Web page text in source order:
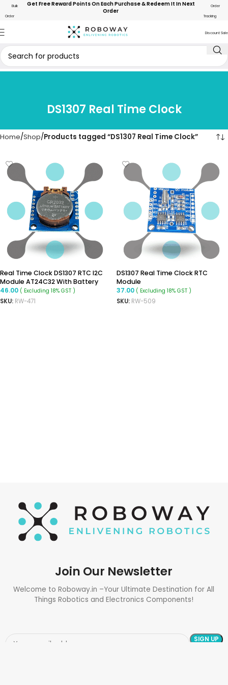
Bulk
Order
Get Free Reward Points On Each Purchase & Redeem It In Next
Order
Order
Tracking
Discount Sale
DS1307 Real Time Clock
Home Shop Products tagged “DS1307 Real Time Clock”
Real Time Clock DS1307 RTC I2C
Module AT24C32 With Battery
46.00 ( Excluding 18% GST )
SKU: RW-471
DS1307 Real Time Clock RTC
Module
37.00 ( Excluding 18% GST )
SKU: RW-509
Join Our Newsletter
Welcome to Roboway.in –Your Ultimate Destination for All
Things Robotics and Electronics Components!